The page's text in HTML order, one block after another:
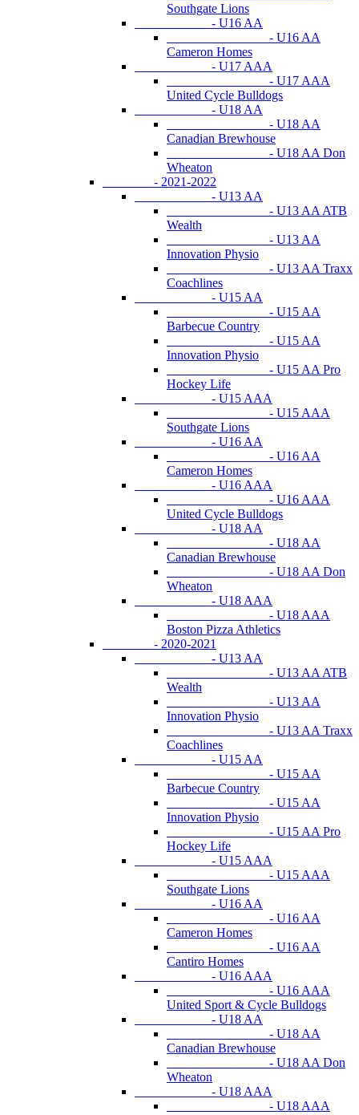
Southgate Lions
- U16 AA
- U16 AA
Cameron Homes
- U17 AAA
- U17 AAA
United Cycle Bulldogs
- U18 AA
- U18 AA
Canadian Brewhouse
- U18 AA Don
Wheaton
- 2021-2022
- U13 AA
- U13 AA ATB
Wealth
- U13 AA
Innovation Physio
- U13 AA Traxx
Coachlines
- U15 AA
- U15 AA
Barbecue Country
- U15 AA
Innovation Physio
- U15 AA Pro
Hockey Life
- U15 AAA
- U15 AAA
Southgate Lions
- U16 AA
- U16 AA
Cameron Homes
- U16 AAA
- U16 AAA
United Cycle Bulldogs
- U18 AA
- U18 AA
Canadian Brewhouse
- U18 AA Don
Wheaton
- U18 AAA
- U18 AAA
Boston Pizza Athletics
- 2020-2021
- U13 AA
- U13 AA ATB
Wealth
- U13 AA
Innovation Physio
- U13 AA Traxx
Coachlines
- U15 AA
- U15 AA
Barbecue Country
- U15 AA
Innovation Physio
- U15 AA Pro
Hockey Life
- U15 AAA
- U15 AAA
Southgate Lions
- U16 AA
- U16 AA
Cameron Homes
- U16 AA
Cantiro Homes
- U16 AAA
- U16 AAA
United Sport & Cycle Bulldogs
- U18 AA
- U18 AA
Canadian Brewhouse
- U18 AA Don
Wheaton
- U18 AAA
- U18 AAA